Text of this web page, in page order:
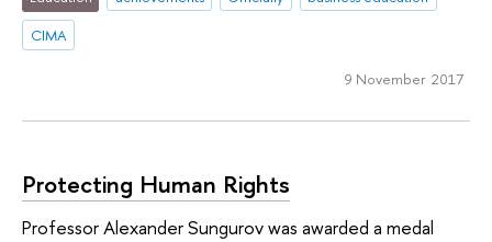
CIMA
9 November 2017
Protecting Human Rights
Professor Alexander Sungurov was awarded a medal